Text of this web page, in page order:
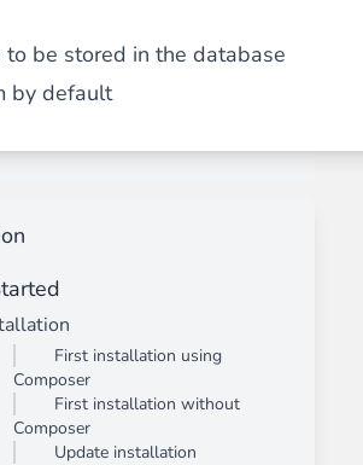
be stored in the database
by default
First installation using
Composer
First installation without
Composer
Update installation